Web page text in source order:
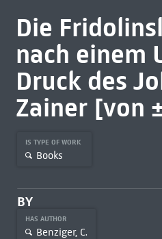
Die
nach einem
Druck des
Zainer [von
IS TYPE OF WORK
Books
BY
HAS AUTHOR
Benziger, C.